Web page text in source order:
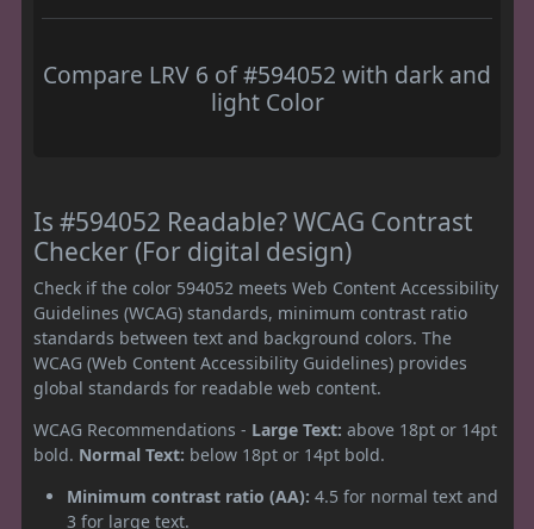
Compare LRV 6 of #594052 with dark and
light Color
Is #594052 Readable? WCAG Contrast
Checker (For digital design)
Check if the color 594052 meets Web Content Accessibility
Guidelines (WCAG) standards, minimum contrast ratio
standards between text and background colors. The
WCAG (Web Content Accessibility Guidelines) provides
global standards for readable web content.
WCAG Recommendations - Large Text: above 18pt or 14pt
bold. Normal Text: below 18pt or 14pt bold.
Minimum contrast ratio (AA): 4.5 for normal text and
3 for large text.